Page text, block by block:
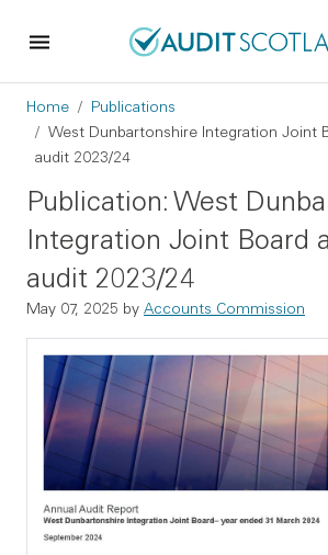
Breadcrumb
Home
Publications
West Dunbartonshire Integration Joint
audit 2023/24
Publication: West
Integration Joint Board
audit 2023/24
May 07, 2025 by Accounts Commission